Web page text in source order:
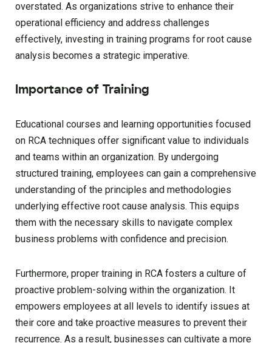
overstated. As organizations strive to enhance their
operational efficiency and address challenges
effectively, investing in training programs for root cause
analysis becomes a strategic imperative.
Importance of Training
Educational courses and learning opportunities focused
on RCA techniques offer significant value to individuals
and teams within an organization. By undergoing
structured training, employees can gain a comprehensive
understanding of the principles and methodologies
underlying effective root cause analysis. This equips
them with the necessary skills to navigate complex
business problems with confidence and precision.
Furthermore, proper training in RCA fosters a culture of
proactive problem-solving within the organization. It
empowers employees at all levels to identify issues at
their core and take proactive measures to prevent their
recurrence. As a result, businesses can cultivate a more